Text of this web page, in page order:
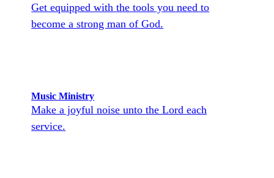
Get equipped with the tools you need to
become a strong man of God.
Music Ministry
Make a joyful noise unto the Lord each
service.